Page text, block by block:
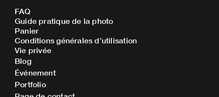
b
o
o
a
g
r
FAQ
Guide pratique de la photo
Panier
Conditions générales d’utilisation
Vie privée
Blog
Événement
Portfolio